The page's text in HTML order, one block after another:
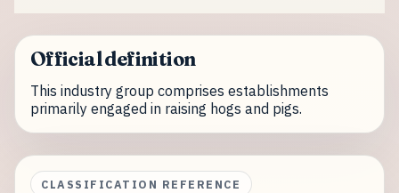
Official definition
This industry group comprises establishments
primarily engaged in raising hogs and pigs.
CLASSIFICATION REFERENCE